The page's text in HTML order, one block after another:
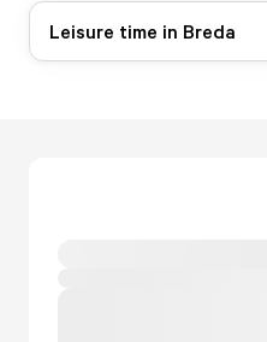
Leisure time in Breda